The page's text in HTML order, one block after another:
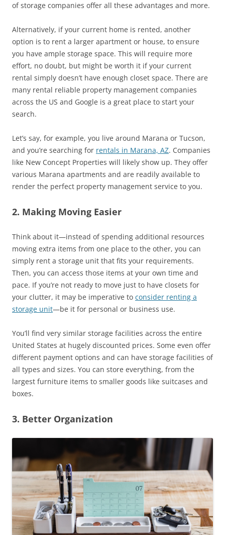
of storage companies offer all these advantages and more.
Alternatively, if your current home is rented, another
option is to rent a larger apartment or house, to ensure
you have ample storage space. This will require more
effort, no doubt, but might be worth it if your current
rental simply doesn’t have enough closet space. There are
many rental reliable property management companies
across the US and Google is a great place to start your
search.
Let’s say, for example, you live around Marana or Tucson,
and you’re searching for rentals in Marana, AZ. Companies
like New Concept Properties will likely show up. They offer
various Marana apartments and are readily available to
render the perfect property management service to you.
2. Making Moving Easier
Think about it—instead of spending additional resources
moving extra items from one place to the other, you can
simply rent a storage unit that fits your requirements.
Then, you can access those items at your own time and
pace. If you’re not ready to move just to have closets for
your clutter, it may be imperative to consider renting a
storage unit—be it for personal or business use.
You’ll find very similar storage facilities across the entire
United States at hugely discounted prices. Some even offer
different payment options and can have storage facilities of
all types and sizes. You can store everything, from the
largest furniture items to smaller goods like suitcases and
boxes.
3. Better Organization